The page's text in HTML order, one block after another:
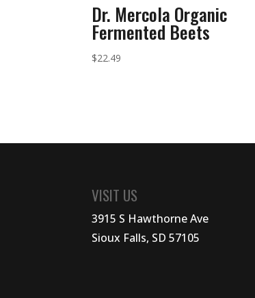
Dr. Mercola Organic
Fermented Beets
$22.49
VISIT US
3915 S Hawthorne Ave
Sioux Falls, SD 57105